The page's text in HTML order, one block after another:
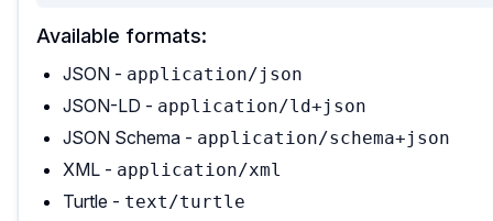
Available formats:
JSON - application/json
JSON-LD - application/ld+json
JSON Schema - application/schema+json
XML - application/xml
Turtle - text/turtle